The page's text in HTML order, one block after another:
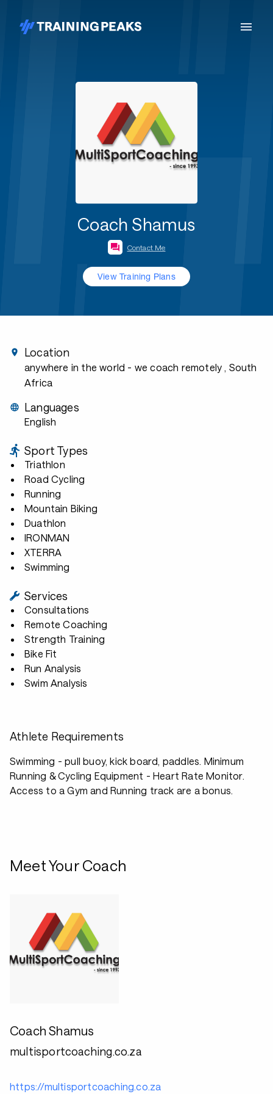
Coach Shamus
Contact Me
View Training Plans
Location
anywhere in the world - we coach remotely , South
Africa
Languages
English
Sport Types
Triathlon
Road Cycling
Running
Mountain Biking
Duathlon
IRONMAN
XTERRA
Swimming
Services
Consultations
Remote Coaching
Strength Training
Bike Fit
Run Analysis
Swim Analysis
Athlete Requirements
Swimming - pull buoy, kick board, paddles. Minimum
Running & Cycling Equipment - Heart Rate Monitor.
Access to a Gym and Running track are a bonus.
Meet Your Coach
Coach Shamus
multisportcoaching.co.za
https://multisportcoaching.co.za